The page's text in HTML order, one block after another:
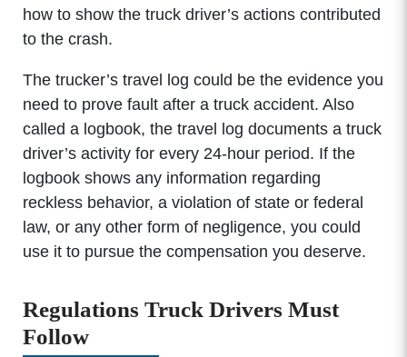
how to show the truck driver’s actions contributed
to the crash.
The trucker’s travel log could be the evidence you
need to prove fault after a truck accident. Also
called a logbook, the travel log documents a truck
driver’s activity for every 24-hour period. If the
logbook shows any information regarding
reckless behavior, a violation of state or federal
law, or any other form of negligence, you could
use it to pursue the compensation you deserve.
Regulations Truck Drivers Must
Follow